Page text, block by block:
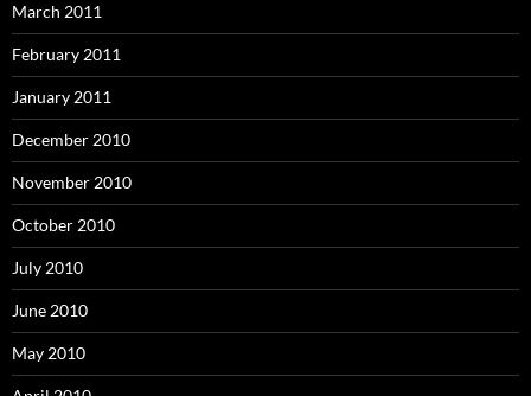
March 2011
February 2011
January 2011
December 2010
November 2010
October 2010
July 2010
June 2010
May 2010